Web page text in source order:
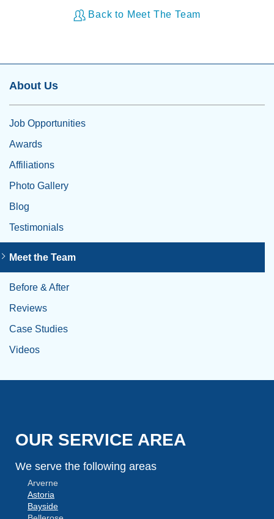
Back to Meet The Team
About Us
Job Opportunities
Awards
Affiliations
Photo Gallery
Blog
Testimonials
Meet the Team
Before & After
Reviews
Case Studies
Videos
OUR SERVICE AREA
We serve the following areas
Arverne
Astoria
Bayside